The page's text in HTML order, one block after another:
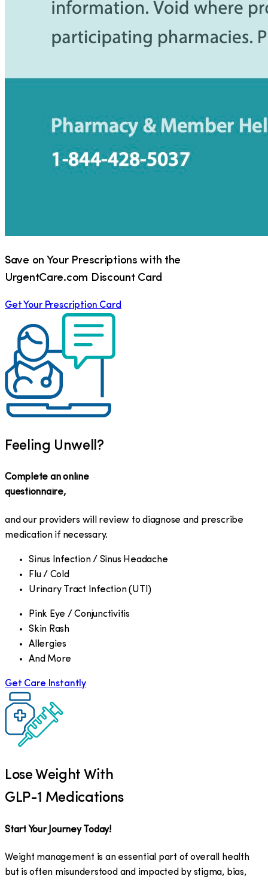
Save on Your Prescriptions with the
UrgentCare.com Discount Card
Get Your Prescription Card
Feeling Unwell?
Complete an online
questionnaire,
and our providers will review to diagnose and prescribe
medication if necessary.
Sinus Infection / Sinus Headache
Flu / Cold
Urinary Tract Infection (UTI)
Pink Eye / Conjunctivitis
Skin Rash
Allergies
And More
Get Care Instantly
Lose Weight With
GLP-1 Medications
Start Your Journey Today!
Weight management is an essential part of overall health
but is often misunderstood and impacted by stigma, bias,